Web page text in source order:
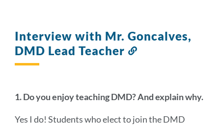
Interview with Mr. Goncalves,
DMD Lead Teacher
1. Do you enjoy teaching DMD? And explain why.
Yes I do! Students who elect to join the DMD